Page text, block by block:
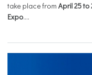
take place from April 25 to
Expo....